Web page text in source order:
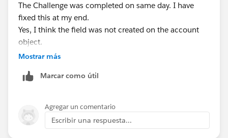
The Challenge was completed on same day. I have
fixed this at my end.
Yes, I think the field was not created on the account
object.
Vishal
Mostrar más
Marcar como útil
Agregar un comentario
Escribir una respuesta...